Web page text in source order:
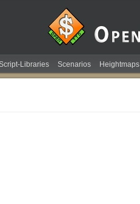
Libraries Scenarios Heightmaps